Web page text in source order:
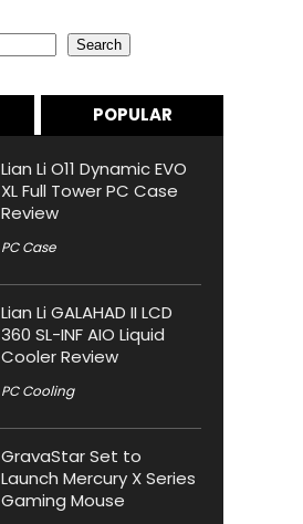
Search
POPULAR
Lian Li O11 Dynamic EVO
XL Full Tower PC Case
Review
PC Case
Lian Li GALAHAD II LCD
360 SL-INF AIO Liquid
Cooler Review
PC Cooling
GravaStar Set to
Launch Mercury X Series
Gaming Mouse